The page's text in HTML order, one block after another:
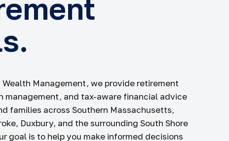
Wealth Management, we provide retirement
management, and tax-aware financial advice
families across Southern Massachusetts,
Duxbury, and the surrounding South Shore
goal is to help you make informed decisions